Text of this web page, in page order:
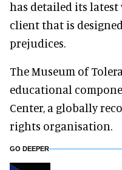
has detailed its
client that is
prejudices.
The Museum of
educational
Center, a globally
rights organisation.
GO DEEPER